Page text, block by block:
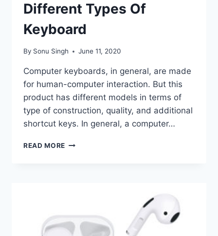
Different Types Of
Keyboard
By Sonu Singh June 11, 2020
Computer keyboards, in general, are made
for human-computer interaction. But this
product has different models in terms of
type of construction, quality, and additional
shortcut keys. In general, a computer…
READ MORE DIFFERENT